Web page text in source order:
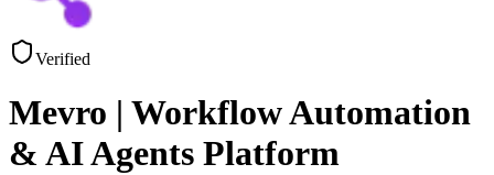
Verified
Mevro | Workflow Automation
& AI Agents Platform